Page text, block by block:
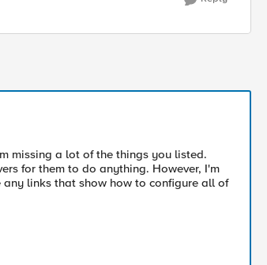
missing a lot of the things you listed.
for them to do anything. However, I'm
links that show how to configure all of